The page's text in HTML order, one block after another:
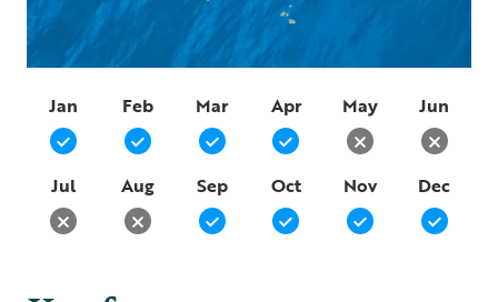
Jan Feb Mar Apr May Jun
Jul Aug Sep Oct Nov Dec